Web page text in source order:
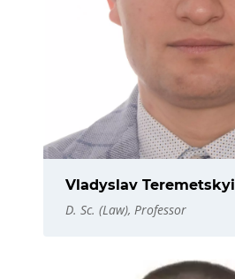
Vladyslav Teremetskyi
D. Sc. (Law), Professor